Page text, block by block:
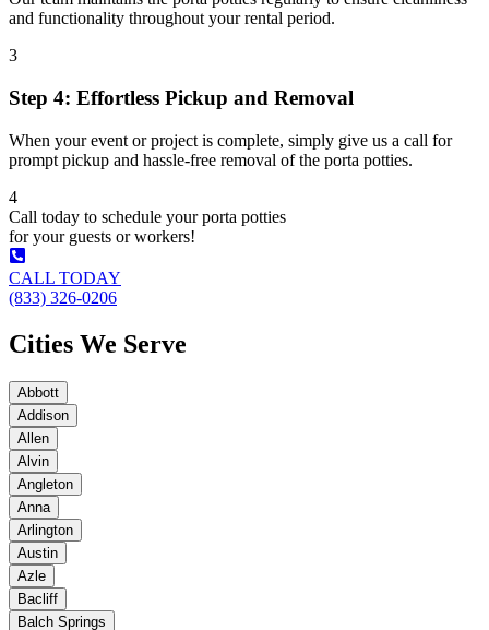
and functionality throughout your rental period.
3
Step 4: Effortless Pickup and Removal
When your event or project is complete, simply give us a call for
prompt pickup and hassle-free removal of the porta potties.
4
Call today to schedule your porta potties
for your guests or workers!
CALL TODAY
(833) 326-0206
Cities We Serve
Abbott
Addison
Allen
Alvin
Angleton
Anna
Arlington
Austin
Azle
Bacliff
Balch Springs